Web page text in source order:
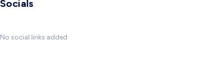
Socials
No social links added